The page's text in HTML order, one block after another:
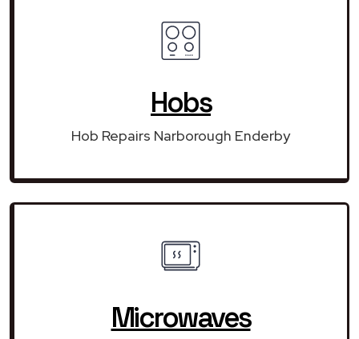
Hobs
Hob Repairs Narborough Enderby
Microwaves